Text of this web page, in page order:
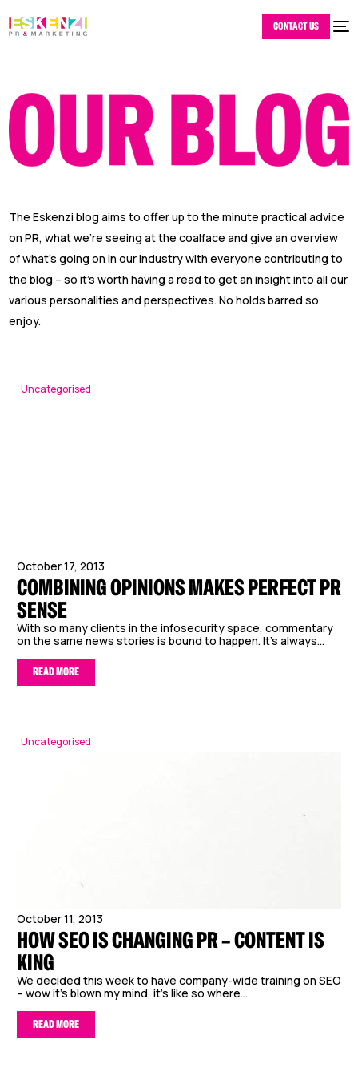
CONTACT US
The Eskenzi blog aims to offer up to the minute practical advice
on PR, what we’re seeing at the coalface and give an overview
of what’s going on in our industry with everyone contributing to
the blog – so it’s worth having a read to get an insight into all our
various personalities and perspectives. No holds barred so
enjoy.
Uncategorised
October 17, 2013
COMBINING OPINIONS MAKES PERFECT PR
SENSE
With so many clients in the infosecurity space, commentary
on the same news stories is bound to happen. It’s always...
READ MORE
Uncategorised
October 11, 2013
HOW SEO IS CHANGING PR – CONTENT IS
KING
We decided this week to have company-wide training on SEO
– wow it’s blown my mind, it’s like so where...
READ MORE